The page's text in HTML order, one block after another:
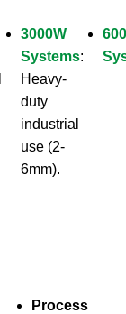
3000W
Systems:
Heavy-
duty
industrial
use (2-
6mm).
Process